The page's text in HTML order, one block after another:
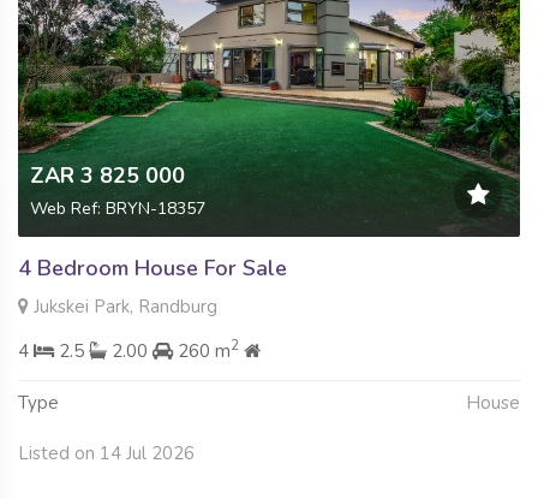
ZAR 3 825 000
Web Ref: BRYN-18357
4 Bedroom House For Sale
Jukskei Park, Randburg
4
2.5 2.00 260 m2
Type House
Listed on 14 Jul 2026